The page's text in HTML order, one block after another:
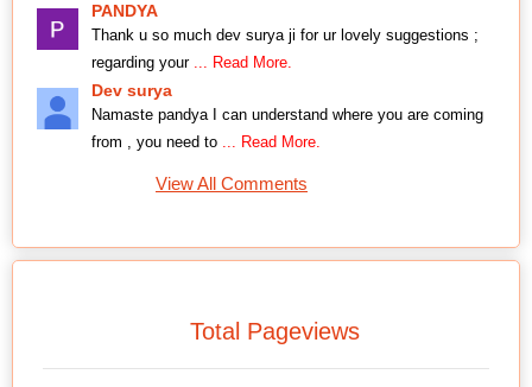
PANDYA
Thank u so much dev surya ji for ur lovely suggestions ;
regarding your ... Read More.
Dev surya
Namaste pandya I can understand where you are coming
from , you need to ... Read More.
View All Comments
Total Pageviews